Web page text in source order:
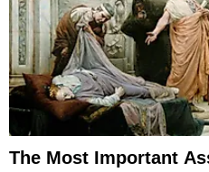
The Most Important